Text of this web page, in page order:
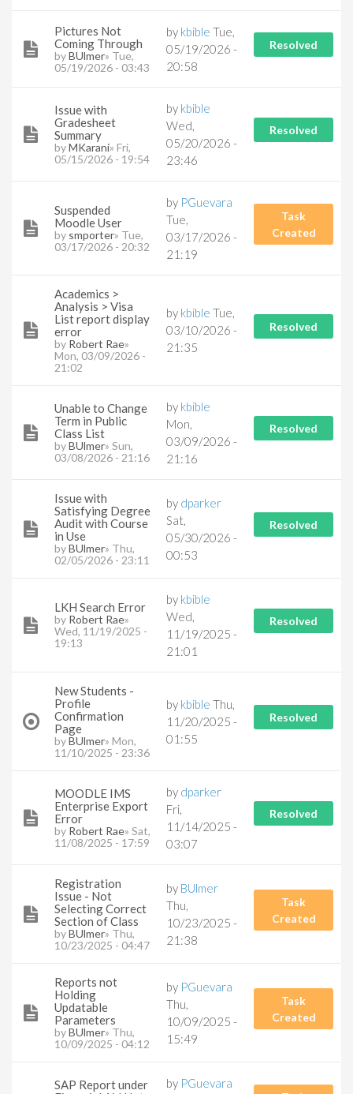
Pictures Not
Coming Through
byBUlmer» Tue,
05/19/2026 - 03:43
by kbible Tue,
05/19/2026 -
20:58
Resolved
Issue with
Gradesheet
Summary
byMKarani» Fri,
05/15/2026 - 19:54
by kbible
Wed,
05/20/2026 -
23:46
Resolved
Suspended
Moodle User
by smporter» Tue,
03/17/2026 - 20:32
by PGuevara
Tue,
03/17/2026 -
21:19
Task
Created
Academics >
Analysis > Visa
List report display
error
by Robert Rae»
Mon, 03/09/2026 -
21:02
by kbible Tue,
03/10/2026 -
21:35
Resolved
Unable to Change
Term in Public
Class List
byBUlmer» Sun,
03/08/2026 - 21:16
by kbible
Mon,
03/09/2026 -
21:16
Resolved
Issue with
Satisfying Degree
Audit with Course
in Use
byBUlmer» Thu,
02/05/2026 - 23:11
by dparker
Sat,
05/30/2026 -
00:53
Resolved
LKH Search Error
by Robert Rae»
Wed, 11/19/2025 -
19:13
by kbible
Wed,
11/19/2025 -
21:01
Resolved
New Students -
Profile
Confirmation
Page
byBUlmer» Mon,
11/10/2025 - 23:36
by kbible Thu,
11/20/2025 -
01:55
Resolved
MOODLE IMS
Enterprise Export
Error
by Robert Rae» Sat,
11/08/2025 - 17:59
by dparker
Fri,
11/14/2025 -
03:07
Resolved
Registration
Issue - Not
Selecting Correct
Section of Class
byBUlmer» Thu,
10/23/2025 - 04:47
by BUlmer
Thu,
10/23/2025 -
21:38
Task
Created
Reports not
Holding
Updatable
Parameters
byBUlmer» Thu,
10/09/2025 - 04:12
by PGuevara
Thu,
10/09/2025 -
15:49
Task
Created
SAP Report under
by PGuevara